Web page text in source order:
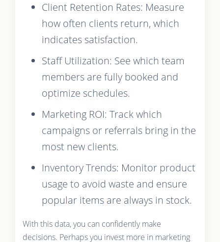
Client Retention Rates: Measure
how often clients return, which
indicates satisfaction.
Staff Utilization: See which team
members are fully booked and
optimize schedules.
Marketing ROI: Track which
campaigns or referrals bring in the
most new clients.
Inventory Trends: Monitor product
usage to avoid waste and ensure
popular items are always in stock.
With this data, you can confidently make
decisions. Perhaps you invest more in marketing